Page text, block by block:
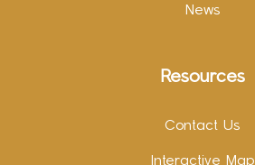
News
Resources
Contact Us
Interactive Map